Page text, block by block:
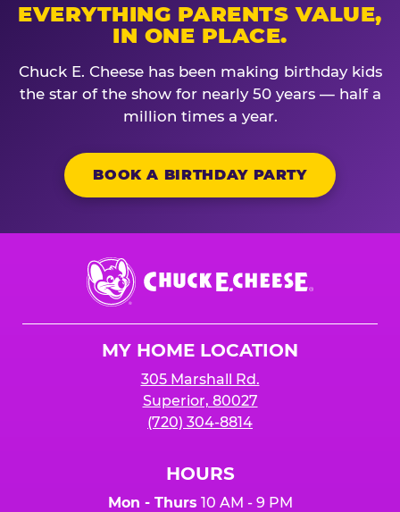
EVERYTHING PARENTS VALUE,
IN ONE PLACE.
Chuck E. Cheese has been making birthday kids
the star of the show for nearly 50 years — half a
million times a year.
BOOK A BIRTHDAY PARTY
Chuck
E.
Cheese
MY HOME LOCATION
305 Marshall Rd.
Superior, 80027
(720) 304-8814
HOURS
Mon - Thurs 10 AM - 9 PM